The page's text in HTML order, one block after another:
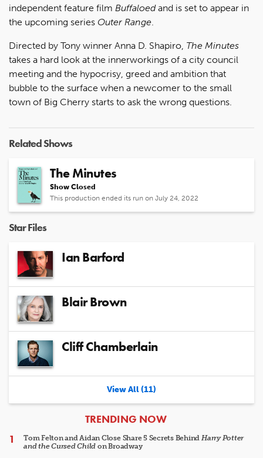
independent feature film Buffaloedand is set to appear in
the upcoming series Outer Range
Directed by Tony winner Anna D. Shapiro, The Minutes
takes a hard look at the innerworkings of a city council
meeting and the hypocrisy, greed and ambition that
bubble to the surface when a newcomer to the small
town of Big Cherry starts to ask the wrong questions.
Related Shows
The Minutes
Show Closed
This production ended its run on July 24, 2022
Star Files
Ian Barford
Blair Brown
Cliff Chamberlain
View All (11)
ARTICLES
TRENDING NOW
Tom Felton and Aidan Close Share 5 Secrets Behind Harry Potter
and the Cursed Child on Broadway